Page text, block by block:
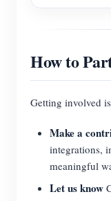
How to
Getting involved
Make a
integrations,
meaningful
Let us know